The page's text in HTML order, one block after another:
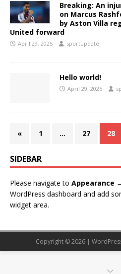
Breaking: An
on Marcus
by Aston Villa
United forward
April 29, 2025 sportupdate
Hello world!
April 29, 2025
« 1 … 27 28
SIDEBAR
Please navigate to Appearance
WordPress dashboard and add
widget area.
Copyright © 2026 |